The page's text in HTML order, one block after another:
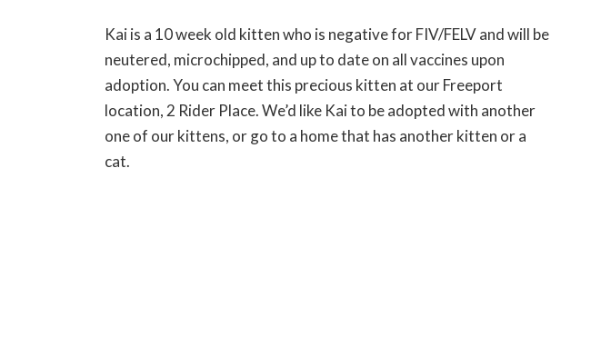
Kai is a 10 week old kitten who is negative for FIV/FELV and will be
neutered, microchipped, and up to date on all vaccines upon
adoption. You can meet this precious kitten at our Freeport
location, 2 Rider Place. We’d like Kai to be adopted with another
one of our kittens, or go to a home that has another kitten or a
cat.